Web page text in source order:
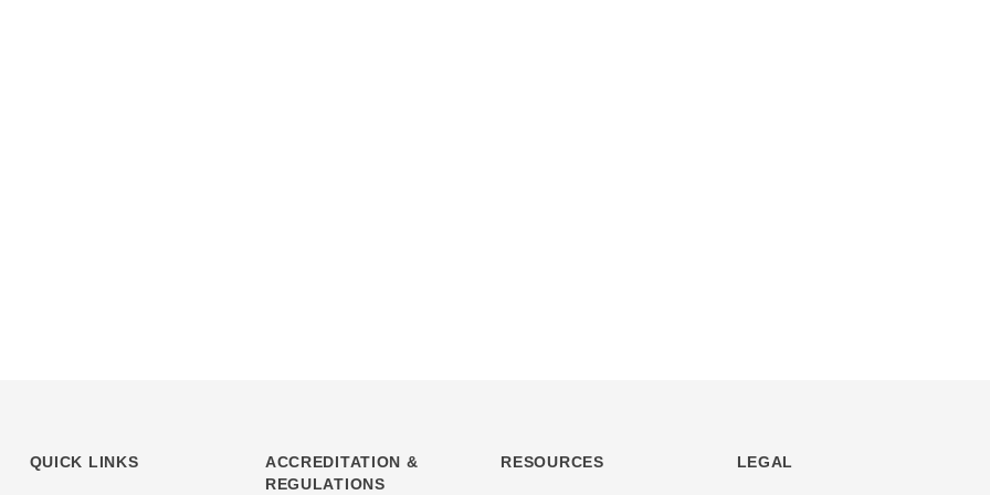
QUICK LINKS
ACCREDITATION &
REGULATIONS
RESOURCES LEGAL